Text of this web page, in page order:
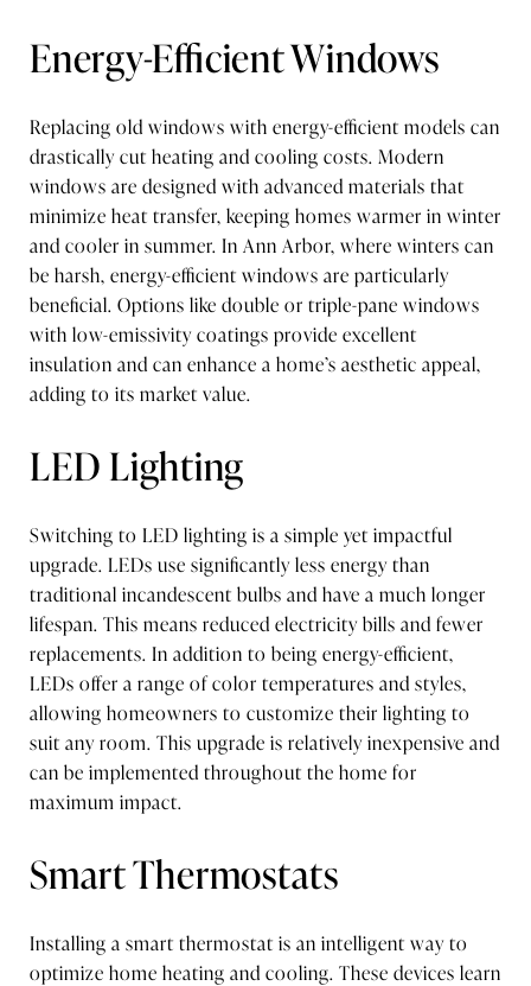
Energy-Efficient Windows
Replacing old windows with energy-efficient models can
drastically cut heating and cooling costs. Modern
windows are designed with advanced materials that
minimize heat transfer, keeping homes warmer in winter
and cooler in summer. In Ann Arbor, where winters can
be harsh, energy-efficient windows are particularly
beneficial. Options like double or triple-pane windows
with low-emissivity coatings provide excellent
insulation and can enhance a home’s aesthetic appeal,
adding to its market value.
LED Lighting
Switching to LED lighting is a simple yet impactful
upgrade. LEDs use significantly less energy than
traditional incandescent bulbs and have a much longer
lifespan. This means reduced electricity bills and fewer
replacements. In addition to being energy-efficient,
LEDs offer a range of color temperatures and styles,
allowing homeowners to customize their lighting to
suit any room. This upgrade is relatively inexpensive and
can be implemented throughout the home for
maximum impact.
Smart Thermostats
Installing a smart thermostat is an intelligent way to
optimize home heating and cooling. These devices learn